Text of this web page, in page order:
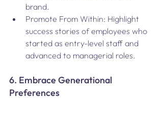
brand.
Promote From Within: Highlight
success stories of employees who
started as entry-level staff and
advanced to managerial roles.
6. Embrace Generational
Preferences